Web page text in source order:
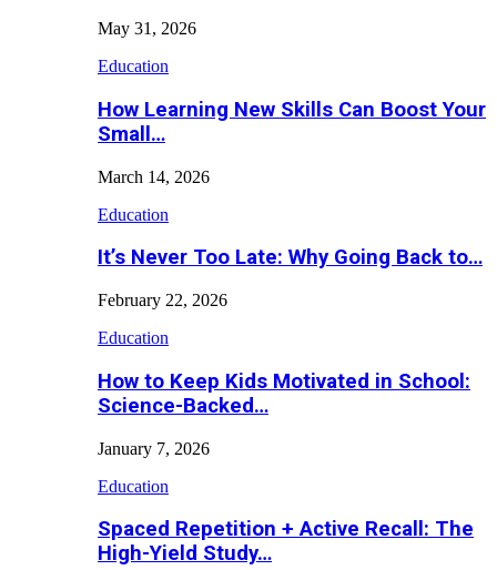
May 31, 2026
Education
How Learning New Skills Can Boost Your
Small…
March 14, 2026
Education
It’s Never Too Late: Why Going Back to…
February 22, 2026
Education
How to Keep Kids Motivated in School:
Science-Backed…
January 7, 2026
Education
Spaced Repetition + Active Recall: The
High-Yield Study…